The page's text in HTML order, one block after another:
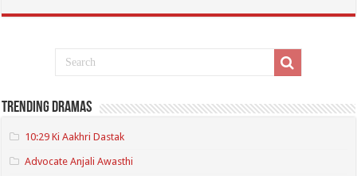
Trending Dramas
10:29 Ki Aakhri Dastak
Advocate Anjali Awasthi